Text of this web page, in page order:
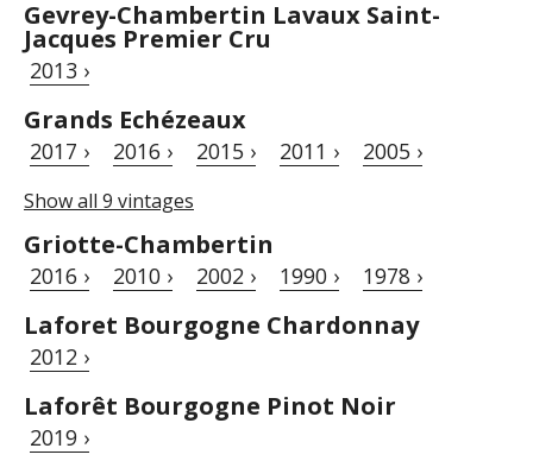
Gevrey-Chambertin Lavaux Saint-
Jacques Premier Cru
2013 ›
Grands Echézeaux
2017 › 2016 › 2015 › 2011 › 2005 ›
Show all 9 vintages
Griotte-Chambertin
2016 › 2010 › 2002 › 1990 › 1978 ›
Laforet Bourgogne Chardonnay
2012 ›
Laforêt Bourgogne Pinot Noir
2019 ›